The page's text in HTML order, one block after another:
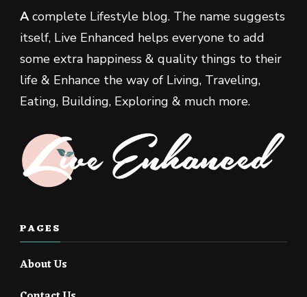
Acomplete Lifestyle blog. The name suggests
itself, Live Enhanced helps everyone to add
some extra happiness & quality things to their
life & Enhance the way of Living, Traveling,
Eating, Building, Exploring & much more.
PAGES
About Us